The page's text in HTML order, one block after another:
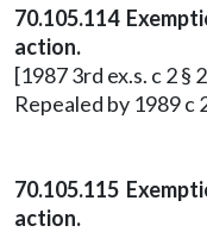
70.105.114
action.
[1987 3rd ex.s. c 2 §
Repealed by 1989 c
70.105.115
action.